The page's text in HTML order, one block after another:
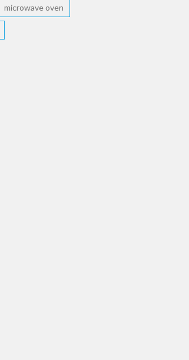
microwave oven